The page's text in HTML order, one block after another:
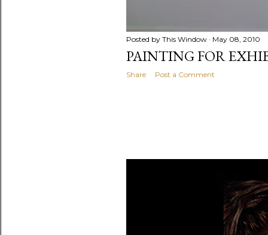
Posted by This Window May 08, 2010
PAINTING FOR
Share Post a Comment